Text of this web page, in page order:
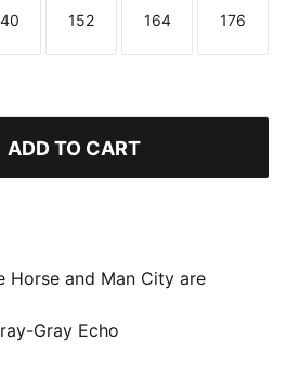
Size Size
152
Size
164
Size
176
ADD TO CART
Horse and Man City are
edition Man City Year of
hand-drawn Fire Horse
history, and energy to the
Gray Echo